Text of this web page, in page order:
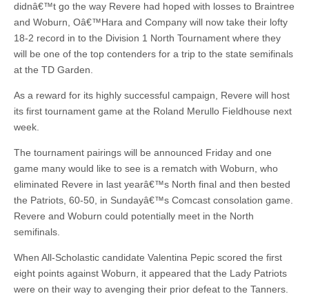
didnâ€™t go the way Revere had hoped with losses to Braintree
and Woburn, Oâ€™Hara and Company will now take their lofty
18-2 record in to the Division 1 North Tournament where they
will be one of the top contenders for a trip to the state semifinals
at the TD Garden.
As a reward for its highly successful campaign, Revere will host
its first tournament game at the Roland Merullo Fieldhouse next
week.
The tournament pairings will be announced Friday and one
game many would like to see is a rematch with Woburn, who
eliminated Revere in last yearâ€™s North final and then bested
the Patriots, 60-50, in Sundayâ€™s Comcast consolation game.
Revere and Woburn could potentially meet in the North
semifinals.
When All-Scholastic candidate Valentina Pepic scored the first
eight points against Woburn, it appeared that the Lady Patriots
were on their way to avenging their prior defeat to the Tanners.